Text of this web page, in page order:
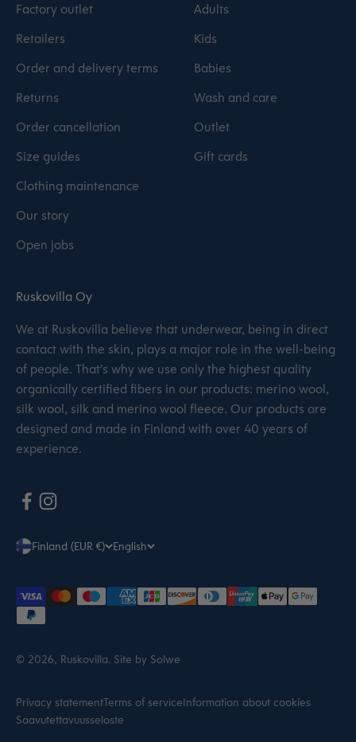
Factory outlet
Retailers
Order and delivery terms
Returns
Order cancellation
Size guides
Clothing maintenance
Our story
Open jobs
Adults
Kids
Babies
Wash and care
Outlet
Gift cards
Ruskovilla Oy
We at Ruskovilla believe that underwear, being in direct
contact with the skin, plays a major role in the well-being
of people. That’s why we use only the highest quality
organically certified fibers in our products: merino wool,
silk wool, silk and merino wool fleece. Our products are
designed and made in Finland with over 40 years of
experience.
Finland (EUR €) English
© 2026, Ruskovilla. Site by Solwe
Privacy statementTerms of serviceInformation about cookies
Saavutettavuusseloste